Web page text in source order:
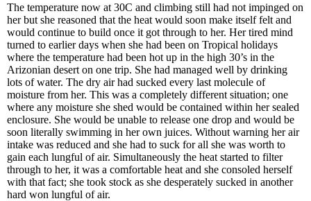
The temperature now at 30C and climbing still had not impinged on
her but she reasoned that the heat would soon make itself felt and
would continue to build once it got through to her. Her tired mind
turned to earlier days when she had been on Tropical holidays
where the temperature had been hot up in the high 30’s in the
Arizonian desert on one trip. She had managed well by drinking
lots of water. The dry air had sucked every last molecule of
moisture from her. This was a completely different situation; one
where any moisture she shed would be contained within her sealed
enclosure. She would be unable to release one drop and would be
soon literally swimming in her own juices. Without warning her air
intake was reduced and she had to suck for all she was worth to
gain each lungful of air. Simultaneously the heat started to filter
through to her, it was a comfortable heat and she consoled herself
with that fact; she took stock as she desperately sucked in another
hard won lungful of air.